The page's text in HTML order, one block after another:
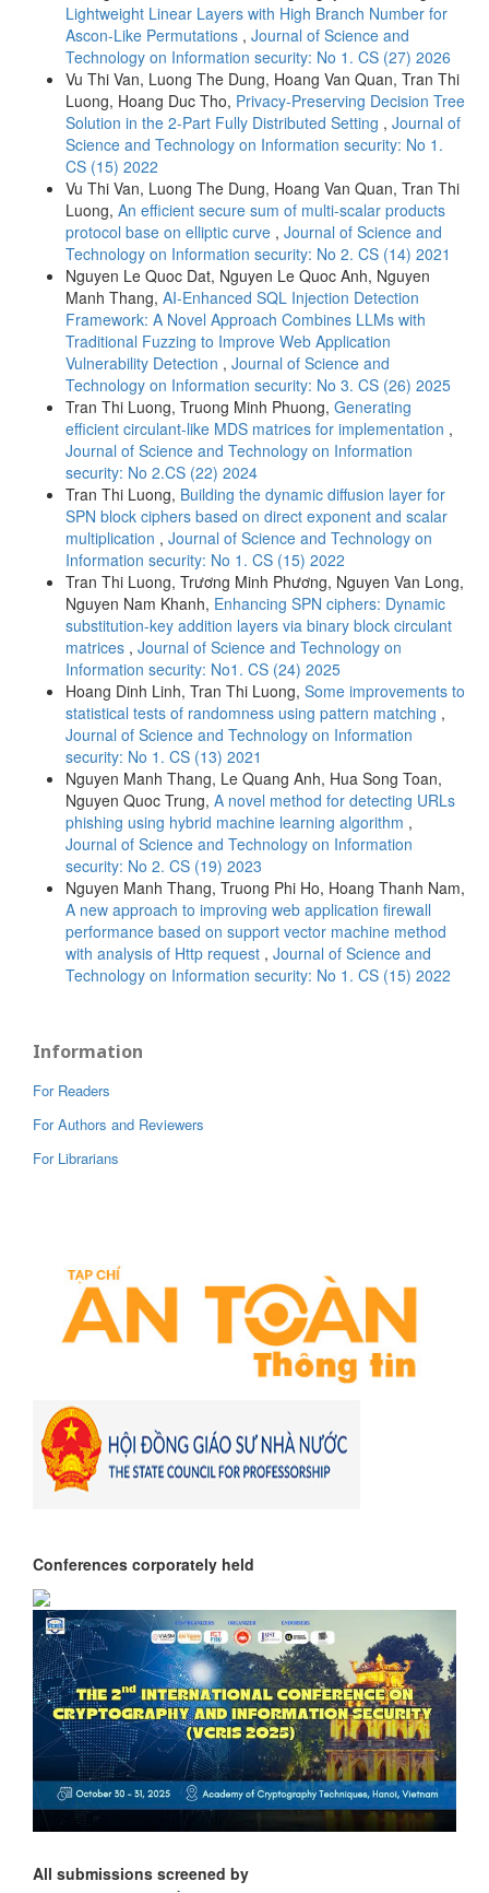
Lightweight Linear Layers with High Branch Number for
Ascon-Like Permutations , Journal of Science and
Technology on Information security: No 1. CS (27) 2026
Vu Thi Van, Luong The Dung, Hoang Van Quan, Tran Thi
Luong, Hoang Duc Tho, Privacy-Preserving Decision Tree
Solution in the 2-Part Fully Distributed Setting , Journal of
Science and Technology on Information security: No 1.
CS (15) 2022
Vu Thi Van, Luong The Dung, Hoang Van Quan, Tran Thi
Luong, An efficient secure sum of multi-scalar products
protocol base on elliptic curve , Journal of Science and
Technology on Information security: No 2. CS (14) 2021
Nguyen Le Quoc Dat, Nguyen Le Quoc Anh, Nguyen
Manh Thang, AI-Enhanced SQL Injection Detection
Framework: A Novel Approach Combines LLMs with
Traditional Fuzzing to Improve Web Application
Vulnerability Detection , Journal of Science and
Technology on Information security: No 3. CS (26) 2025
Tran Thi Luong, Truong Minh Phuong, Generating
efficient circulant-like MDS matrices for implementation ,
Journal of Science and Technology on Information
security: No 2.CS (22) 2024
Tran Thi Luong, Building the dynamic diffusion layer for
SPN block ciphers based on direct exponent and scalar
multiplication , Journal of Science and Technology on
Information security: No 1. CS (15) 2022
Tran Thi Luong, Trương Minh Phương, Nguyen Van Long,
Nguyen Nam Khanh, Enhancing SPN ciphers: Dynamic
substitution-key addition layers via binary block circulant
matrices , Journal of Science and Technology on
Information security: No1. CS (24) 2025
Hoang Dinh Linh, Tran Thi Luong, Some improvements to
statistical tests of randomness using pattern matching ,
Journal of Science and Technology on Information
security: No 1. CS (13) 2021
Nguyen Manh Thang, Le Quang Anh, Hua Song Toan,
Nguyen Quoc Trung, A novel method for detecting URLs
phishing using hybrid machine learning algorithm ,
Journal of Science and Technology on Information
security: No 2. CS (19) 2023
Nguyen Manh Thang, Truong Phi Ho, Hoang Thanh Nam,
A new approach to improving web application firewall
performance based on support vector machine method
with analysis of Http request , Journal of Science and
Technology on Information security: No 1. CS (15) 2022
Information
For Readers
For Authors and Reviewers
For Librarians
Conferences corporately held
All submissions screened by